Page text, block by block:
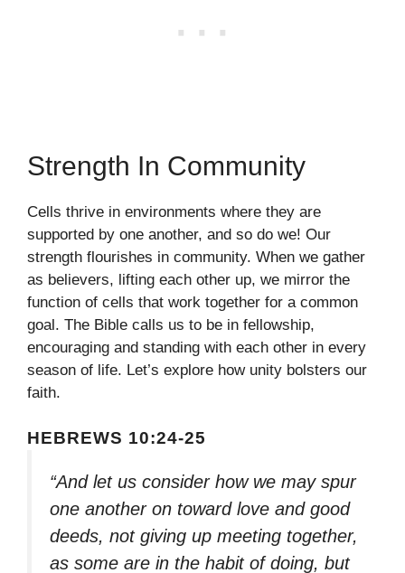
Strength In Community
Cells thrive in environments where they are
supported by one another, and so do we! Our
strength flourishes in community. When we gather
as believers, lifting each other up, we mirror the
function of cells that work together for a common
goal. The Bible calls us to be in fellowship,
encouraging and standing with each other in every
season of life. Let’s explore how unity bolsters our
faith.
HEBREWS 10:24-25
“And let us consider how we may spur
one another on toward love and good
deeds, not giving up meeting together,
as some are in the habit of doing, but